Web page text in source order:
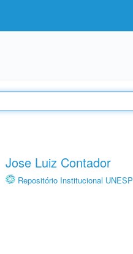
Jose Luiz Contador
Repositório Institucional UNESP